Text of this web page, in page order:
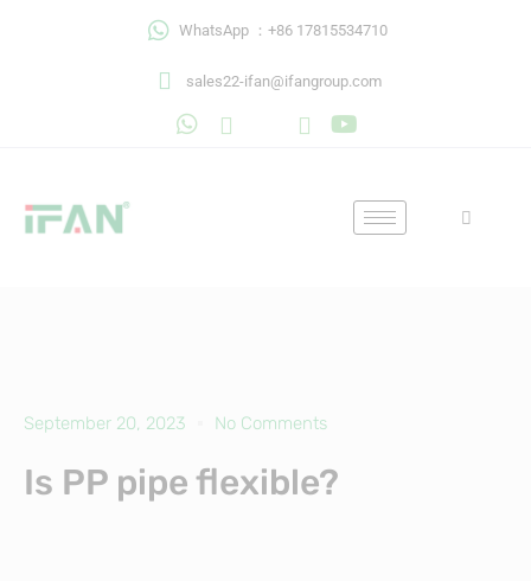
WhatsApp ：+86 17815534710
sales22-ifan@ifangroup.com
September 20, 2023 No Comments
Is PP pipe flexible?